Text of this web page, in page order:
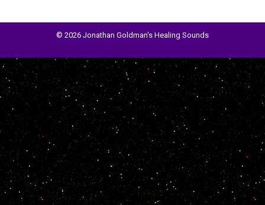
© 2026 Jonathan Goldman's Healing Sounds